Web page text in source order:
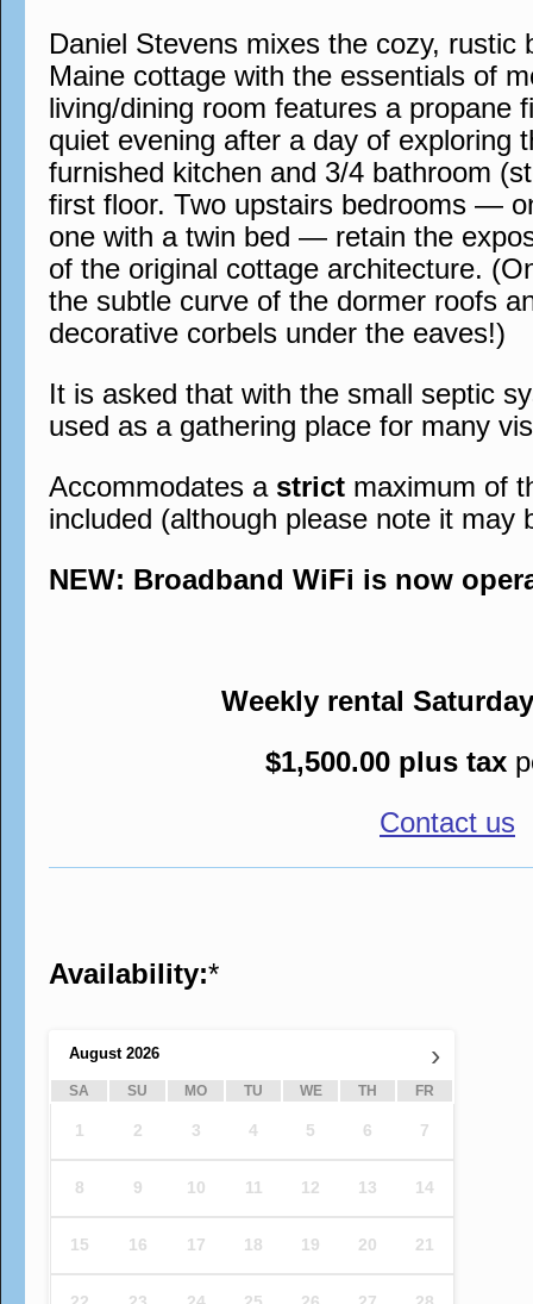
Daniel Stevens mixes the cozy, rustic
Maine cottage with the essentials of
living/dining room features a propane
quiet evening after a day of exploring
furnished kitchen and 3/4 bathroom
first floor. Two upstairs bedrooms —
one with a twin bed — retain the
of the original cottage architecture.
the subtle curve of the dormer roofs
decorative corbels under the eaves!)
It is asked that with the small septic
used as a gathering place for many
Accommodates a strict maximum of
included (although please note it may
NEW: Broadband WiFi is now
Weekly rental
$1,500.00 plus tax
Contact us
Availability:*
›
August 2026
SA SU MO TU WE TH FR
1 2 3 4 5 6 7
8 9 10 11 12 13 14
15 16 17 18 19 20 21